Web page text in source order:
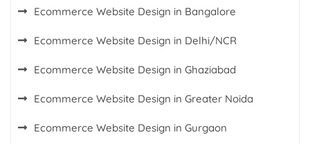
Ecommerce Website Design in Bangalore
Ecommerce Website Design in Delhi/NCR
Ecommerce Website Design in Ghaziabad
Ecommerce Website Design in Greater Noida
Ecommerce Website Design in Gurgaon